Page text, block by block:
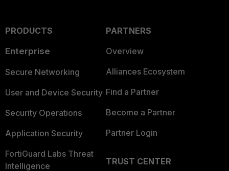
PRODUCTS
Enterprise
Secure Networking
User and Device Security
Security Operations
Application Security
FortiGuard Labs Threat
Intelligence
PARTNERS
Overview
Alliances Ecosystem
Find a Partner
Become a Partner
Partner Login
TRUST CENTER